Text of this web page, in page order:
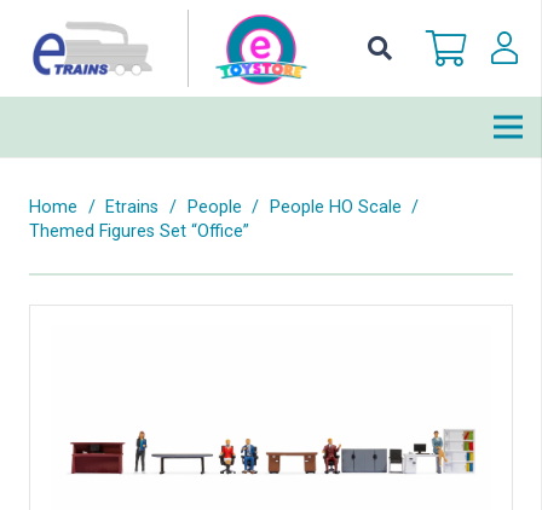
Home / Etrains / People / People HO Scale /
Themed Figures Set “Office”